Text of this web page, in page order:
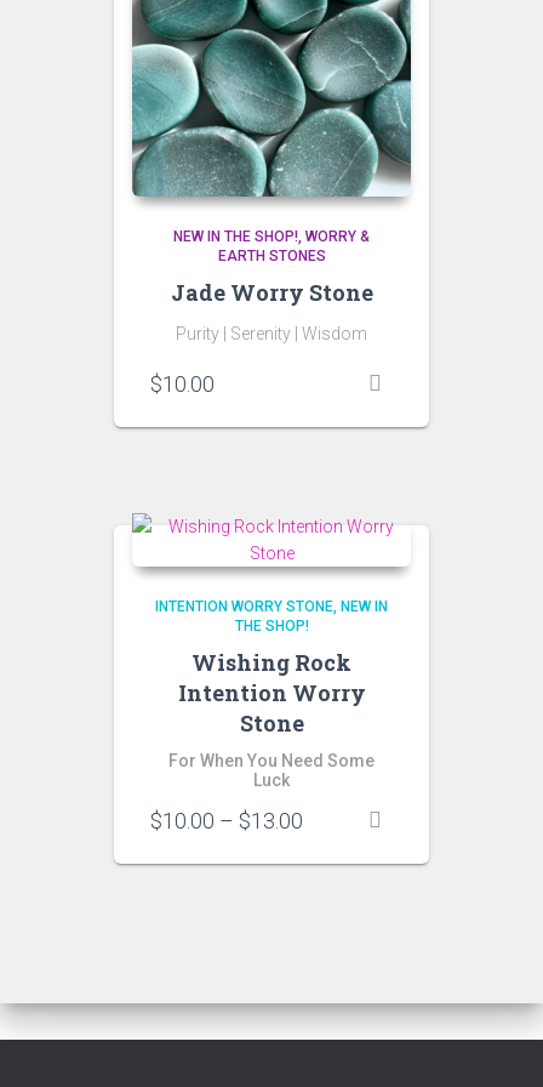
NEW IN THE SHOP! WORRY &
EARTH STONES
Jade Worry Stone
Purity | Serenity | Wisdom
$10.00
INTENTION WORRY STONE NEW IN
THE SHOP!
Wishing Rock
Intention Worry
Stone
For When You Need Some
Luck
$10.00 – $13.00
$10.00